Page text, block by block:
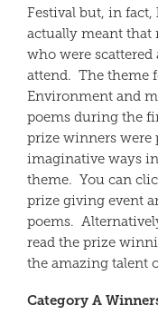
Festival but, in
actually meant that
who were scattered
attend. The theme
Environment and
poems during the
prize winners were
imaginative ways
theme. You can
prize giving event
poems.
read the prize
the amazing talent
Category A